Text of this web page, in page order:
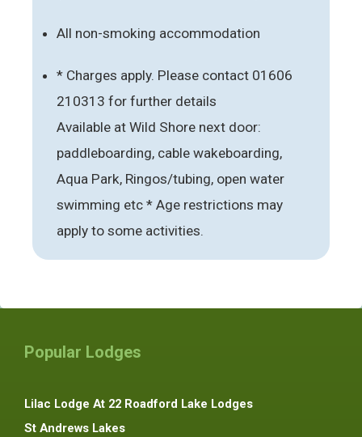
All non-smoking accommodation
* Charges apply. Please contact 01606
210313 for further details
Available at Wild Shore next door:
paddleboarding, cable wakeboarding,
Aqua Park, Ringos/tubing, open water
swimming etc * Age restrictions may
apply to some activities.
Popular Lodges
Lilac Lodge At 22 Roadford Lake Lodges
St Andrews Lakes